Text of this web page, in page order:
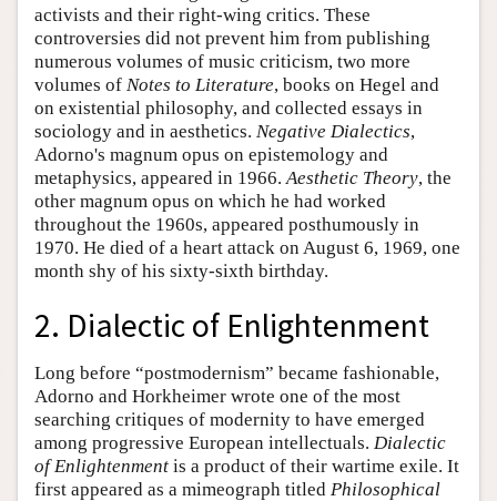
activists and their right-wing critics. These
controversies did not prevent him from publishing
numerous volumes of music criticism, two more
volumes of Notes to Literature, books on Hegel and
on existential philosophy, and collected essays in
sociology and in aesthetics. Negative Dialectics,
Adorno's magnum opus on epistemology and
metaphysics, appeared in 1966.Aesthetic Theory, the
other magnum opus on which he had worked
throughout the 1960s, appeared posthumously in
1970. He died of a heart attack on August 6, 1969, one
month shy of his sixty-sixth birthday.
2. Dialectic of Enlightenment
Long before “postmodernism” became fashionable,
Adorno and Horkheimer wrote one of the most
searching critiques of modernity to have emerged
among progressive European intellectuals. Dialectic
of Enlightenment is a product of their wartime exile. It
first appeared as a mimeograph titled Philosophical